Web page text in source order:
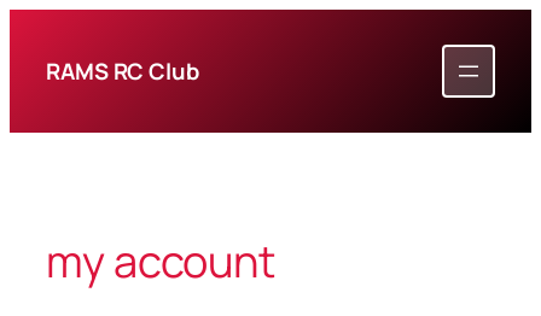
content
RAMS RC Club
my account